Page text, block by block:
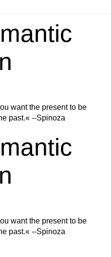
want the present to be
past.« --Spinoza
want the present to be
past.« --Spinoza